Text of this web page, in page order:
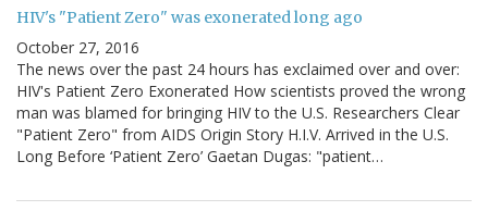
HIV's "Patient Zero" was exonerated long ago
October 27, 2016
The news over the past 24 hours has exclaimed over and over:
HIV's Patient Zero Exonerated How scientists proved the wrong
man was blamed for bringing HIV to the U.S. Researchers Clear
"Patient Zero" from AIDS Origin Story H.I.V. Arrived in the U.S.
Long Before ‘Patient Zero’ Gaetan Dugas: "patient…